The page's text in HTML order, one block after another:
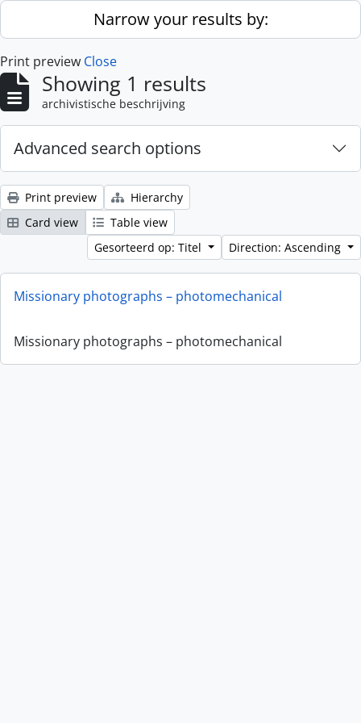
Skip to main contentNarrow your results by:
Print preview Close
Showing 1 results
archivistische beschrijving
Advanced search options
Print preview
Hierarchy
Card view
Table view
Gesorteerd op: Titel
Direction: Ascending
Missionary photographs – photomechanical
Missionary photographs – photomechanical